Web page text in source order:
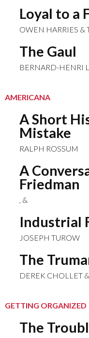
Loyal to a
OWEN HARRIES &
The Gaul
BERNARD-HENRI
AMERICANA
A Short
Mistake
RALPH ROSSUM
A
Friedman
, &
Industrial
JOSEPH TUROW
The
DEREK CHOLLET
GETTING ORGANIZED
The